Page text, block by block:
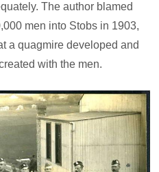
The author blamed
men into Stobs in 1903,
a quagmire developed and
with the men.